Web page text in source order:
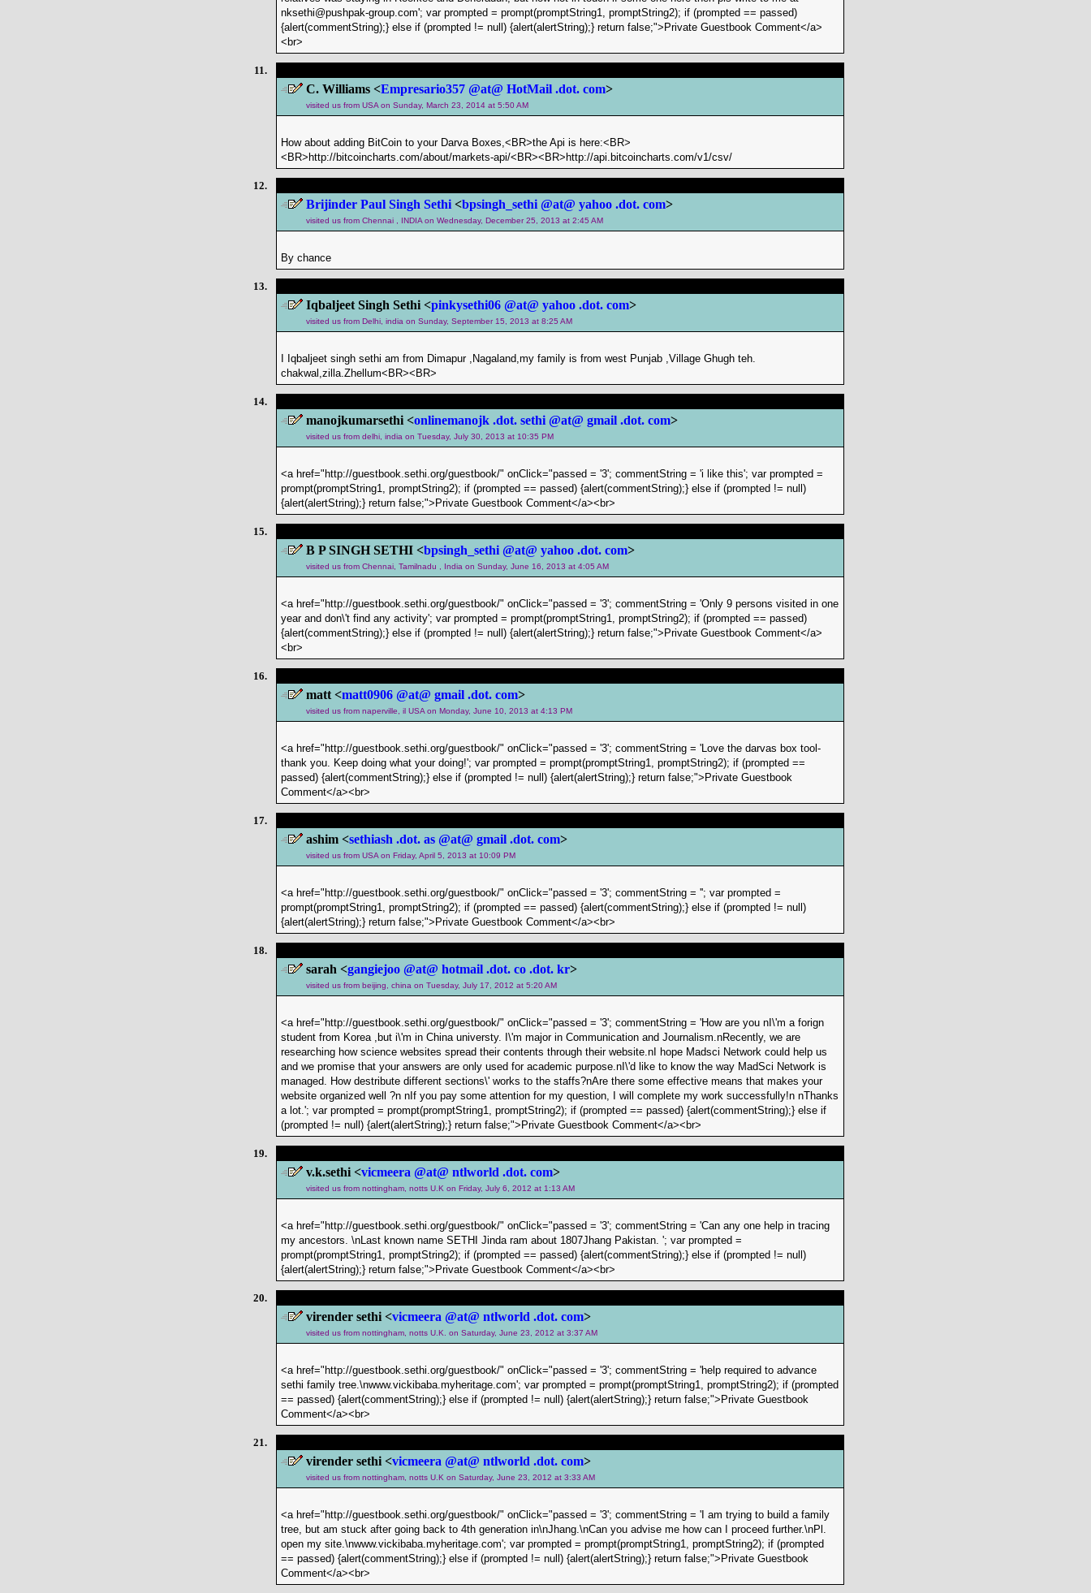
nksethi@pushpak-group.com'; var prompted = prompt(promptString1, promptString2); if (prompted == passed)
{alert(commentString);} else if (prompted != null) {alert(alertString);} return false;">Private Guestbook Comment</a>
<br>
11.
C. Williams <Empresario357 @at@ HotMail .dot. com>
visited us from USA on Sunday, March 23, 2014 at 5:50 AM
How about adding BitCoin to your Darva Boxes,<BR>the Api is here:<BR>
<BR>http://bitcoincharts.com/about/markets-api/<BR><BR>http://api.bitcoincharts.com/v1/csv/
12.
Brijinder Paul Singh Sethi<bpsingh_sethi @at@ yahoo .dot. com>
visited us from Chennai , INDIA on Wednesday, December 25, 2013 at 2:45 AM
By chance
13.
Iqbaljeet Singh Sethi <pinkysethi06 @at@ yahoo .dot. com>
visited us from Delhi, india on Sunday, September 15, 2013 at 8:25 AM
I Iqbaljeet singh sethi am from Dimapur ,Nagaland,my family is from west Punjab ,Village Ghugh teh.
chakwal,zilla.Zhellum<BR><BR>
14.
manojkumarsethi <onlinemanojk .dot. sethi @at@ gmail .dot. com>
visited us from delhi, india on Tuesday, July 30, 2013 at 10:35 PM
<a href="http://guestbook.sethi.org/guestbook/" onClick="passed = '3'; commentString = 'i like this'; var prompted =
prompt(promptString1, promptString2); if (prompted == passed) {alert(commentString);} else if (prompted != null)
{alert(alertString);} return false;">Private Guestbook Comment</a><br>
15.
B P SINGH SETHI <bpsingh_sethi @at@ yahoo .dot. com>
visited us from Chennai, Tamilnadu , India on Sunday, June 16, 2013 at 4:05 AM
<a href="http://guestbook.sethi.org/guestbook/" onClick="passed = '3'; commentString = 'Only 9 persons visited in one
year and don\'t find any activity'; var prompted = prompt(promptString1, promptString2); if (prompted == passed)
{alert(commentString);} else if (prompted != null) {alert(alertString);} return false;">Private Guestbook Comment</a>
<br>
16.
matt <matt0906 @at@ gmail .dot. com>
visited us from naperville, il USA on Monday, June 10, 2013 at 4:13 PM
<a href="http://guestbook.sethi.org/guestbook/" onClick="passed = '3'; commentString = 'Love the darvas box tool-
thank you. Keep doing what your doing!'; var prompted = prompt(promptString1, promptString2); if (prompted ==
passed) {alert(commentString);} else if (prompted != null) {alert(alertString);} return false;">Private Guestbook
Comment</a><br>
17.
ashim <sethiash .dot. as @at@ gmail .dot. com>
visited us from USA on Friday, April 5, 2013 at 10:09 PM
<a href="http://guestbook.sethi.org/guestbook/" onClick="passed = '3'; commentString = ''; var prompted =
prompt(promptString1, promptString2); if (prompted == passed) {alert(commentString);} else if (prompted != null)
{alert(alertString);} return false;">Private Guestbook Comment</a><br>
18.
sarah <gangiejoo @at@ hotmail .dot. co .dot. kr>
visited us from beijing, china on Tuesday, July 17, 2012 at 5:20 AM
<a href="http://guestbook.sethi.org/guestbook/" onClick="passed = '3'; commentString = 'How are you nI\'m a forign
student from Korea ,but i\'m in China universty. I\'m major in Communication and Journalism.nRecently, we are
researching how science websites spread their contents through their website.nI hope Madsci Network could help us
and we promise that your answers are only used for academic purpose.nI\'d like to know the way MadSci Network is
managed. How destribute different sections\' works to the staffs?nAre there some effective means that makes your
website organized well ?n nIf you pay some attention for my question, I will complete my work successfully!n nThanks
a lot.'; var prompted = prompt(promptString1, promptString2); if (prompted == passed) {alert(commentString);} else if
(prompted != null) {alert(alertString);} return false;">Private Guestbook Comment</a><br>
19.
v.k.sethi <vicmeera @at@ ntlworld .dot. com>
visited us from nottingham, notts U.K on Friday, July 6, 2012 at 1:13 AM
<a href="http://guestbook.sethi.org/guestbook/" onClick="passed = '3'; commentString = 'Can any one help in tracing
my ancestors. \nLast known name SETHI Jinda ram about 1807Jhang Pakistan. '; var prompted =
prompt(promptString1, promptString2); if (prompted == passed) {alert(commentString);} else if (prompted != null)
{alert(alertString);} return false;">Private Guestbook Comment</a><br>
20.
virender sethi <vicmeera @at@ ntlworld .dot. com>
visited us from nottingham, notts U.K. on Saturday, June 23, 2012 at 3:37 AM
<a href="http://guestbook.sethi.org/guestbook/" onClick="passed = '3'; commentString = 'help required to advance
sethi family tree.\nwww.vickibaba.myheritage.com'; var prompted = prompt(promptString1, promptString2); if (prompted
== passed) {alert(commentString);} else if (prompted != null) {alert(alertString);} return false;">Private Guestbook
Comment</a><br>
21.
virender sethi <vicmeera @at@ ntlworld .dot. com>
visited us from nottingham, notts U.K on Saturday, June 23, 2012 at 3:33 AM
<a href="http://guestbook.sethi.org/guestbook/" onClick="passed = '3'; commentString = 'I am trying to build a family
tree, but am stuck after going back to 4th generation in\nJhang.\nCan you advise me how can I proceed further.\nPl.
open my site.\nwww.vickibaba.myheritage.com'; var prompted = prompt(promptString1, promptString2); if (prompted
== passed) {alert(commentString);} else if (prompted != null) {alert(alertString);} return false;">Private Guestbook
Comment</a><br>